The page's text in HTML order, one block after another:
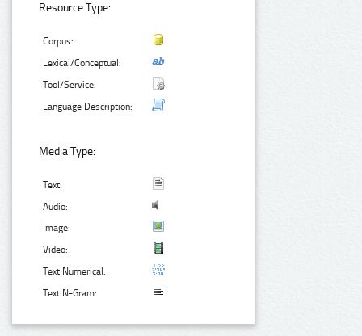
Resource Type:
Corpus:
Lexical/Conceptual:
Tool/Service:
Language Description:
Media Type:
Text:
Audio:
Image:
Video:
Text Numerical:
Text N-Gram: